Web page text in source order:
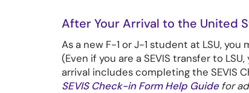
After Your Arrival to the United
As a new F-1 or J-1 student at LSU, you
(Even if you are a SEVIS transfer to
arrival includes completing the SEVIS
SEVIS Check-in Form Help Guidefor